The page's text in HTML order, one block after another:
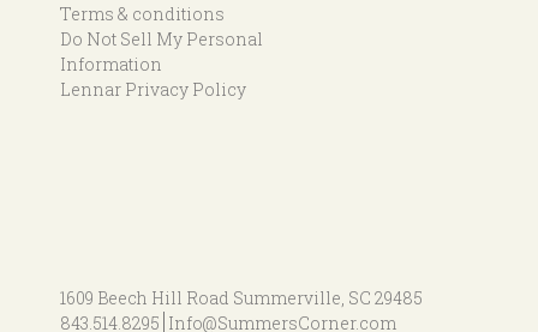
Terms & conditions
Do Not Sell My Personal
Information
Lennar Privacy Policy
1609 Beech Hill Road Summerville, SC 29485
843.514.8295 Info@SummersCorner.com